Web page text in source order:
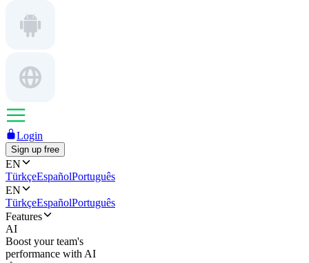
Login
Sign up free
EN
TürkçeEspañolPortuguês
EN
TürkçeEspañolPortuguês
Features
AI
Boost your team's
performance with AI